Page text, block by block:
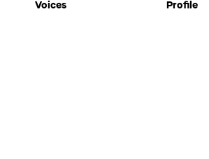
Voices Profile